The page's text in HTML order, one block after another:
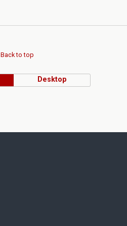
Back to top
Desktop